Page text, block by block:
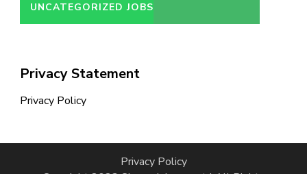
UNCATEGORIZED JOBS
Privacy Statement
Privacy Policy
Privacy Policy